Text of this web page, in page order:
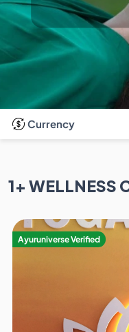
Currency
1+ WELLNESS
Ayuruniverse Verified